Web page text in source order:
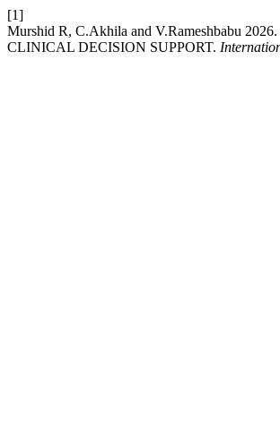
[1]
Murshid R, C.Akhila and V.Rameshbabu
CLINICAL DECISION SUPPORT.